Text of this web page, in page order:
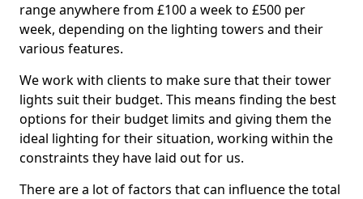
range anywhere from £100 a week to £500 per
week, depending on the lighting towers and their
various features.
We work with clients to make sure that their tower
lights suit their budget. This means finding the best
options for their budget limits and giving them the
ideal lighting for their situation, working within the
constraints they have laid out for us.
There are a lot of factors that can influence the total